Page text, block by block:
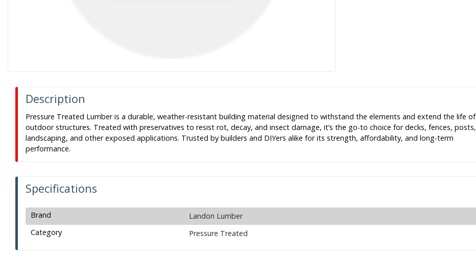
Description
Pressure Treated Lumber is a durable, weather-resistant building material designed to withstand the elements and extend the life of
outdoor structures. Treated with preservatives to resist rot, decay, and insect damage, it’s the go-to choice for decks, fences, posts,
landscaping, and other exposed applications. Trusted by builders and DIYers alike for its strength, affordability, and long-term
performance.
Specifications
Brand
Landon Lumber
Category
Pressure Treated